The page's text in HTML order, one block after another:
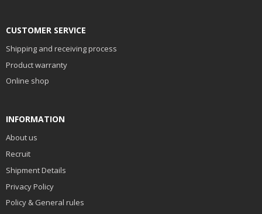
CUSTOMER SERVICE
Shipping and receiving process
Product warranty
Online shop
INFORMATION
About us
Recruit
Shipment Details
Privacy Policy
Policy & General rules